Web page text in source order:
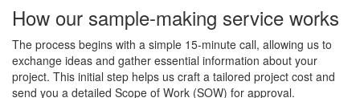
How our sample-making service works
The process begins with a simple 15-minute call, allowing us to
exchange ideas and gather essential information about your
project. This initial step helps us craft a tailored project cost and
send you a detailed Scope of Work (SOW) for approval.